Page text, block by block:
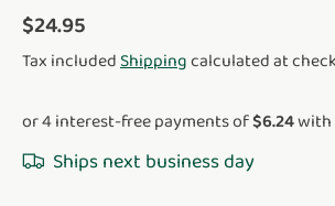
Regular price
$24.95
Tax included Shipping calculated at
Ships next business day